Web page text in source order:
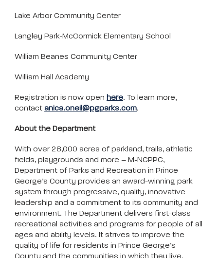
Lake Arbor Community Center
Langley Park-McCormick Elementary School
William Beanes Community Center
William Hall Academy
Registration is now open here. To learn more,
contact anica.oneil@pgparks.com.
About the Department
With over 28,000 acres of parkland, trails, athletic
fields, playgrounds and more – M-NCPPC,
Department of Parks and Recreation in Prince
George’s County provides an award-winning park
system through progressive, quality, innovative
leadership and a commitment to its community and
environment. The Department delivers first-class
recreational activities and programs for people of all
ages and ability levels. It strives to improve the
quality of life for residents in Prince George’s